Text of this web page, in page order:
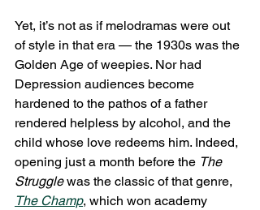
Yet, it’s not as if melodramas were out
of style in that era — the 1930s was the
Golden Age of weepies. Nor had
Depression audiences become
hardened to the pathos of a father
rendered helpless by alcohol, and the
child whose love redeems him. Indeed,
opening just a month before the The
Struggle was the classic of that genre,
The Champ, which won academy